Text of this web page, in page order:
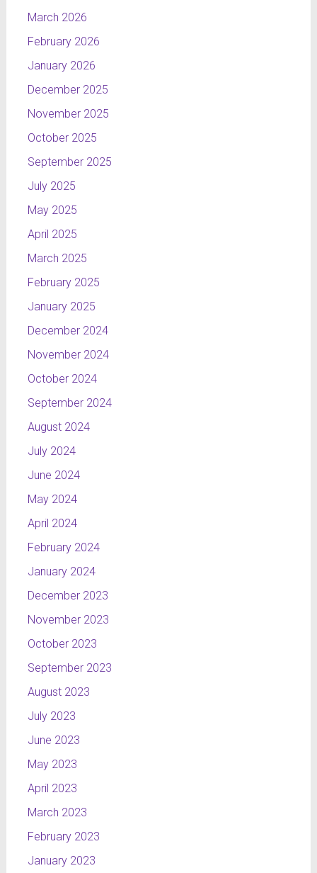
March 2026
February 2026
January 2026
December 2025
November 2025
October 2025
September 2025
July 2025
May 2025
April 2025
March 2025
February 2025
January 2025
December 2024
November 2024
October 2024
September 2024
August 2024
July 2024
June 2024
May 2024
April 2024
February 2024
January 2024
December 2023
November 2023
October 2023
September 2023
August 2023
July 2023
June 2023
May 2023
April 2023
March 2023
February 2023
January 2023